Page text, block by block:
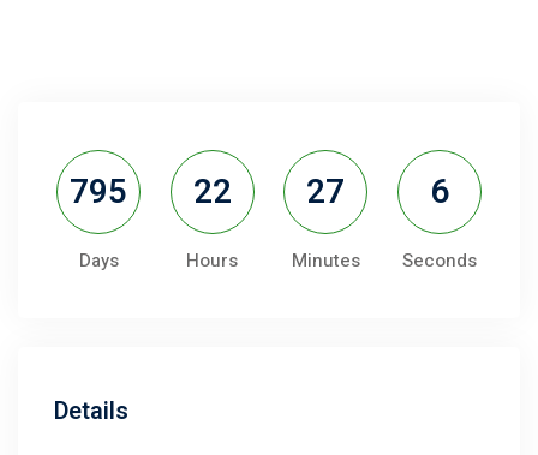
795
Days
22
Hours
27
Minutes
5
Seconds
Details